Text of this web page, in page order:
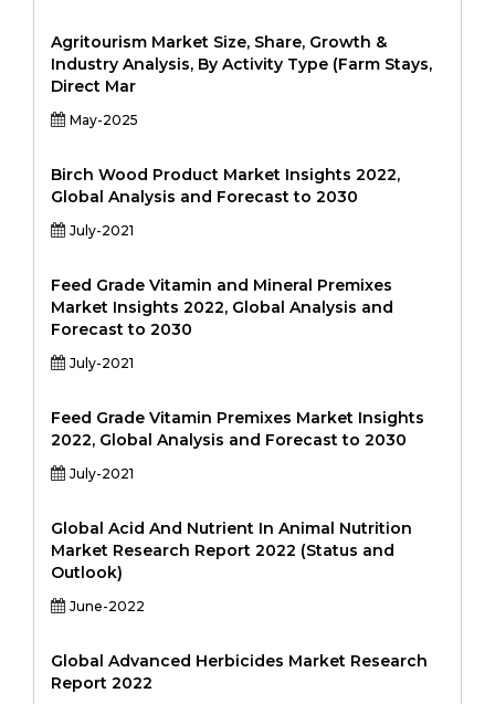
Agritourism Market Size, Share, Growth &
Industry Analysis, By Activity Type (Farm Stays,
Direct Mar
May-2025
Birch Wood Product Market Insights 2022,
Global Analysis and Forecast to 2030
July-2021
Feed Grade Vitamin and Mineral Premixes
Market Insights 2022, Global Analysis and
Forecast to 2030
July-2021
Feed Grade Vitamin Premixes Market Insights
2022, Global Analysis and Forecast to 2030
July-2021
Global Acid And Nutrient In Animal Nutrition
Market Research Report 2022 (Status and
Outlook)
June-2022
Global Advanced Herbicides Market Research
Report 2022